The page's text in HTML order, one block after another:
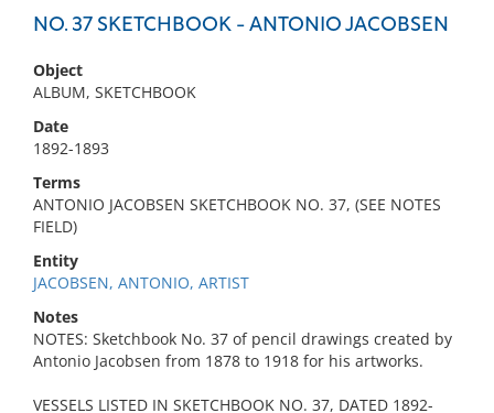
NO. 37 SKETCHBOOK - ANTONIO JACOBSEN
Object
ALBUM, SKETCHBOOK
Date
1892-1893
Terms
ANTONIO JACOBSEN SKETCHBOOK NO. 37, (SEE NOTES
FIELD)
Entity
JACOBSEN, ANTONIO, ARTIST
Notes
NOTES: Sketchbook No. 37 of pencil drawings created by
Antonio Jacobsen from 1878 to 1918 for his artworks.
VESSELS LISTED IN SKETCHBOOK NO. 37, DATED 1892-